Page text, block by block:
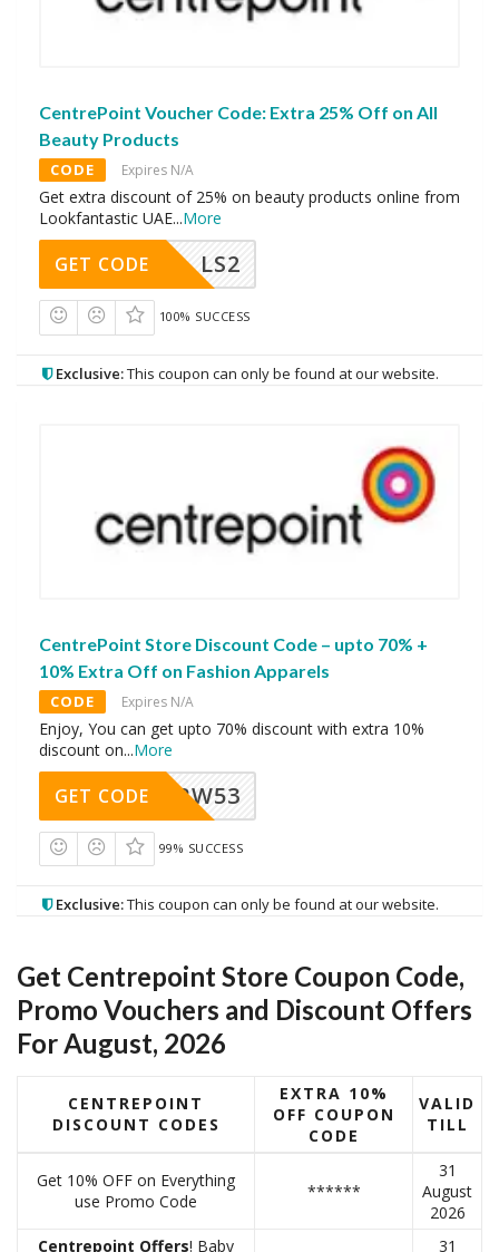
CentrePoint Voucher Code: Extra 25% Off on All
Beauty Products
CODE Expires N/A
Get extra discount of 25% on beauty products online from
Lookfantastic UAE...More
LS2
GET CODE
100% SUCCESS
Exclusive:This coupon can only be found at our website.
CentrePoint Store Discount Code – upto 70% +
10% Extra Off on Fashion Apparels
CODE Expires N/A
Enjoy, You can get upto 70% discount with extra 10%
discount on...More
RW53
GET CODE
99% SUCCESS
Exclusive:This coupon can only be found at our website.
Get Centrepoint Store Coupon Code,
Promo Vouchers and Discount Offers
For August, 2026
CENTREPOINT
DISCOUNT CODES
EXTRA 10%
OFF COUPON
CODE
VALID
TILL
Get 10% OFF on Everything
use Promo Code
******
31
August
2026
Centrepoint Offers! Baby
31